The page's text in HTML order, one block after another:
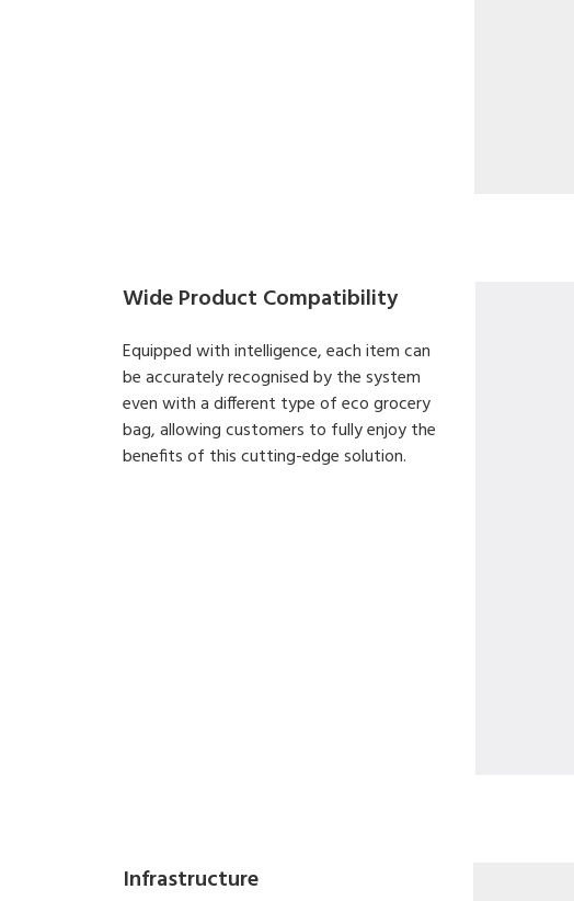
Wide Product Compatibility
Equipped with intelligence, each item can
be accurately recognised by the system
even with a different type of eco grocery
bag, allowing customers to fully enjoy the
benefits of this cutting-edge solution.
Infrastructure